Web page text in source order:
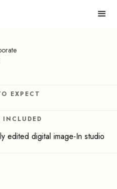
EXPECT
edited digital image-In studio